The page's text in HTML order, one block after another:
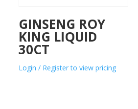
GINSENG ROY
KING LIQUID
30CT
Login / Register to view pricing